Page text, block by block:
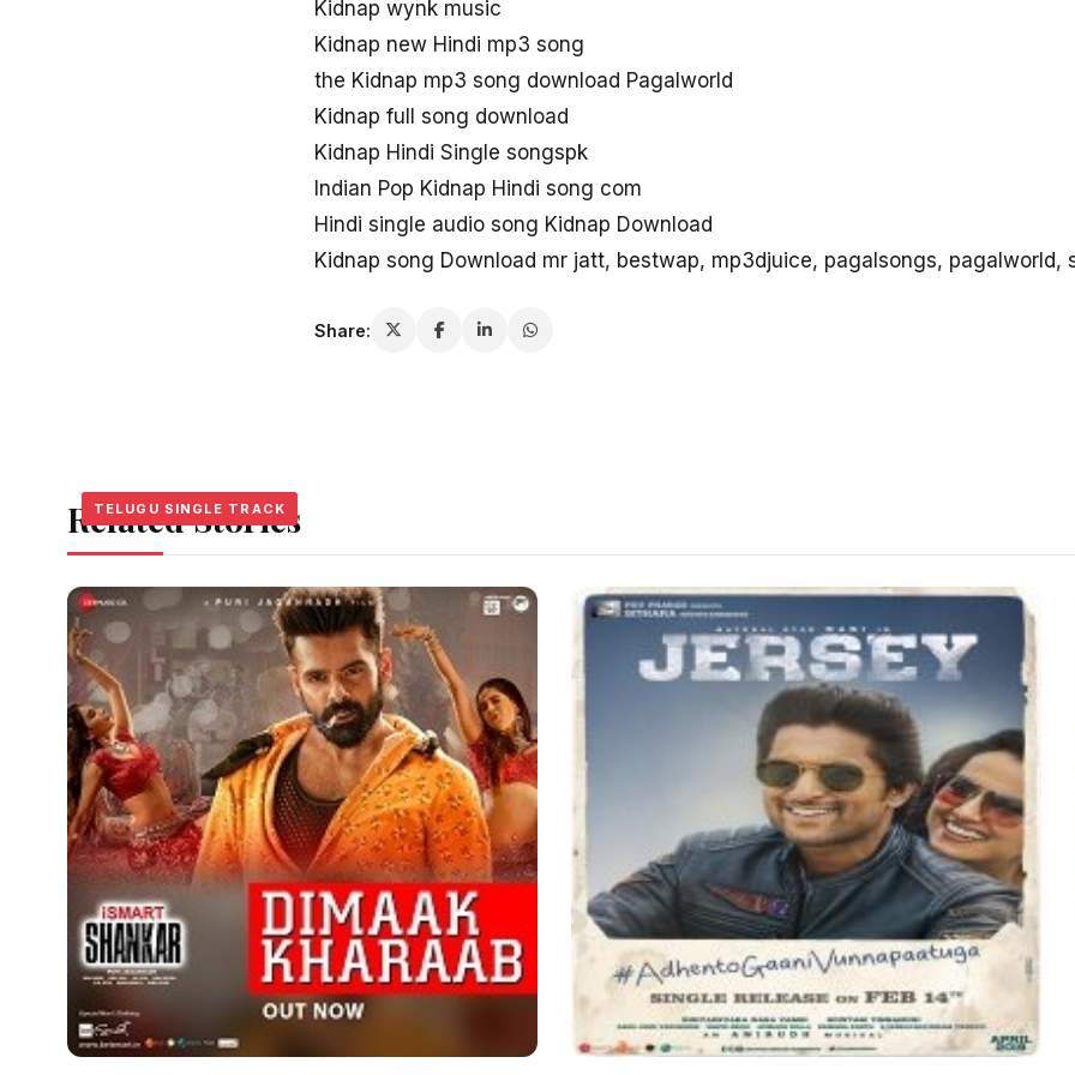
Kidnap wynk music
Kidnap new Hindi mp3 song
the Kidnap mp3 song download Pagalworld
Kidnap full song download
Kidnap Hindi Single songspk
Indian Pop Kidnap Hindi song com
Hindi single audio song Kidnap Download
Kidnap song Download mr jatt, bestwap, mp3djuice, pagalsongs, pagalworld,
Share:
Related Stories
TELUGU SINGLE TRACK
TELUGU SINGLE TRACK
TELUGU SINGLE TRACK